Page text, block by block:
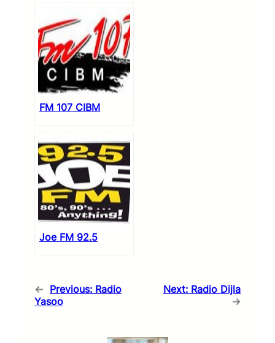
FM 107 CIBM
Joe FM 92.5
← Previous: Radio
Yasoo
Next: Radio Dijla
→